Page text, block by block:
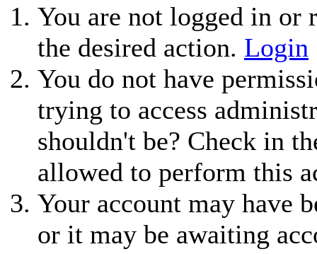
You are not logged in or
the desired action. Login
You do not have
trying to access
shouldn't be? Check in
allowed to perform this
Your account may have
or it may be awaiting